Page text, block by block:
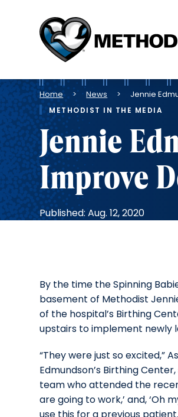
Methodist
Health
System
Home News Jennie
METHODIST IN THE MEDIA
Jennie
Improve
Published: Aug. 12, 2020
By the time the Spinning
basement of Methodist
of the hospital’s Birthing
upstairs to implement newly
“They were just so excited,”
Edmundson’s Birthing
team who attended the
are going to work,’ and, ‘Oh
use this for a previous